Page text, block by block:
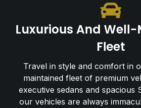
Luxurious And
Fleet
Travel in style and comfort in
maintained fleet of premium
executive sedans and spacious
our vehicles are always